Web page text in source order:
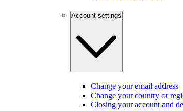
Account settings
Change your email address
Change your country or
Closing your account and